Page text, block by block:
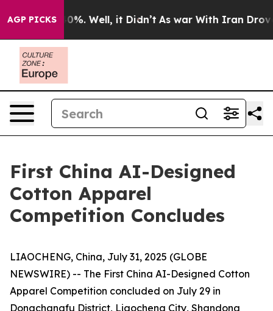
AGP PICKS40%. Well, it Didn’t As war With Iran Drove oil
First China AI-Designed
Cotton Apparel
Competition Concludes
LIAOCHENG, China, July 31, 2025 (GLOBE
NEWSWIRE) -- The First China AI-Designed Cotton
Apparel Competition concluded on July 29 in
Dongchangfu District, Liaocheng City, Shandong